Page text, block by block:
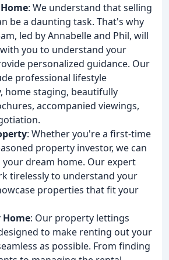
: We understand that selling
be a daunting task. That's why
led by Annabelle and Phil, will
you to understand your
personalized guidance. Our
professional lifestyle
home staging, beautifully
accompanied viewings,
: Whether you're a first-time
property investor, we can
dream home. Our expert
tirelessly to understand your
properties that fit your
: Our property lettings
to make renting out your
as possible. From finding